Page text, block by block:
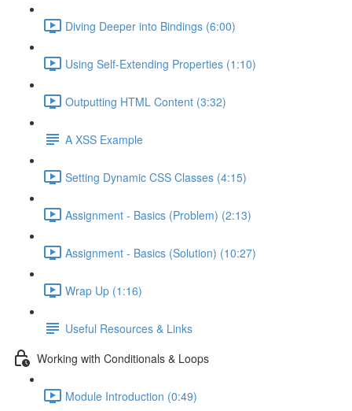
Diving Deeper into Bindings (6:00)
Using Self-Extending Properties (1:10)
Outputting HTML Content (3:32)
A XSS Example
Setting Dynamic CSS Classes (4:15)
Assignment - Basics (Problem) (2:13)
Assignment - Basics (Solution) (10:27)
Wrap Up (1:16)
Useful Resources & Links
Working with Conditionals & Loops
Module Introduction (0:49)